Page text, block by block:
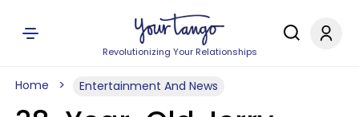
Revolutionizing Your Relationships
Home Entertainment And News